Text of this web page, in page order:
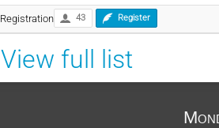
Registration 43 Register
View full list